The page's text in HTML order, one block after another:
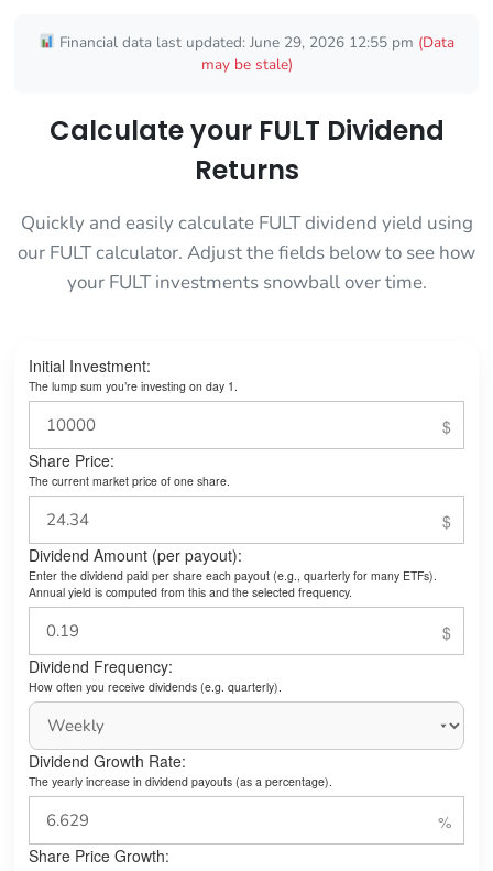
Financial data last updated: June 29, 2026 12:55 pm (Data
may be stale)
Calculate your FULT Dividend
Returns
Quickly and easily calculate FULT dividend yield using
our FULT calculator. Adjust the fields below to see how
your FULT investments snowball over time.
Initial Investment:
The lump sum you’re investing on day 1.
Share Price:
The current market price of one share.
Dividend Amount (per payout):
Enter the dividend paid per share each payout (e.g., quarterly for many ETFs).
Annual yield is computed from this and the selected frequency.
Dividend Frequency:
How often you receive dividends (e.g. quarterly).
Dividend Growth Rate:
The yearly increase in dividend payouts (as a percentage).
Share Price Growth: